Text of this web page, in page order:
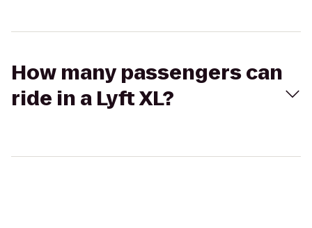
How many passengers can
ride in a Lyft XL?